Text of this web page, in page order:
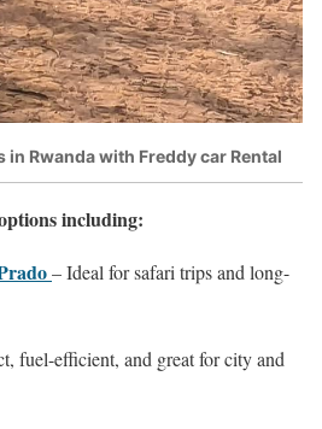
in Rwanda with Freddy car Rental
including:
– Ideal for safari trips and long-
fuel-efficient, and great for city and